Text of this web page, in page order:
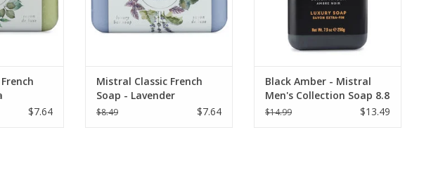
$7.64
Mistral Classic French
Soap - Lavender
$8.49 $7.64
Black Amber - Mistral
Men's Collection Soap 8.8
oz
$14.99 $13.49